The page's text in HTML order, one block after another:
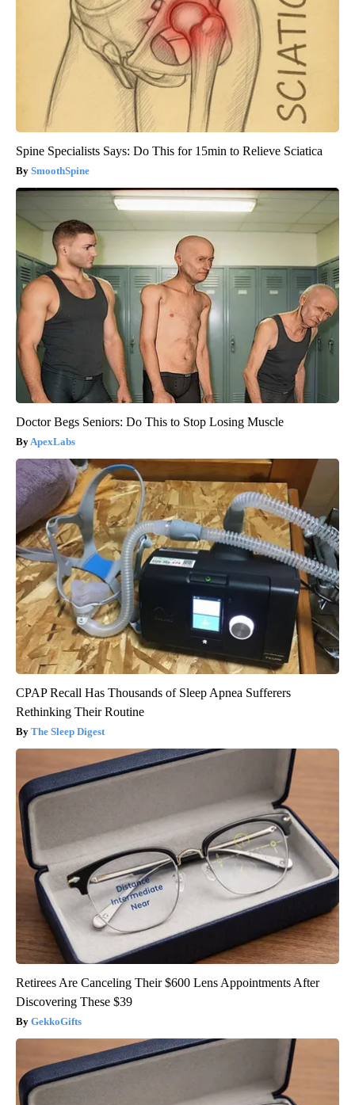
Spine Specialists Says: Do This for 15min to Relieve Sciatica
SmoothSpine
Doctor Begs Seniors: Do This to Stop Losing Muscle
ApexLabs
CPAP Recall Has Thousands of Sleep Apnea Sufferers
Rethinking Their Routine
The Sleep Digest
Retirees Are Canceling Their $600 Lens Appointments After
Discovering These $39
GekkoGifts